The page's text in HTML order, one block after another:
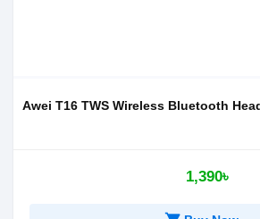
Awei T16 TWS Wireless Bluetooth
1,390৳